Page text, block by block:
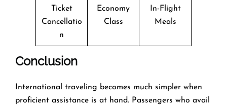
Ticket
Cancellatio
n
Economy
Class
In-Flight
Meals
Conclusion
​‍​‌‍​‍‌​‍​‌‍​‍‌International traveling becomes much simpler when
proficient assistance is at hand. Passengers who avail